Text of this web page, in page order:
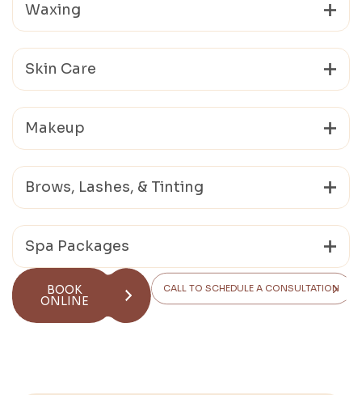
Waxing
Skin Care
Makeup
Brows, Lashes, & Tinting
Spa Packages
BOOK
ONLINE
CALL TO SCHEDULE A CONSULTATION